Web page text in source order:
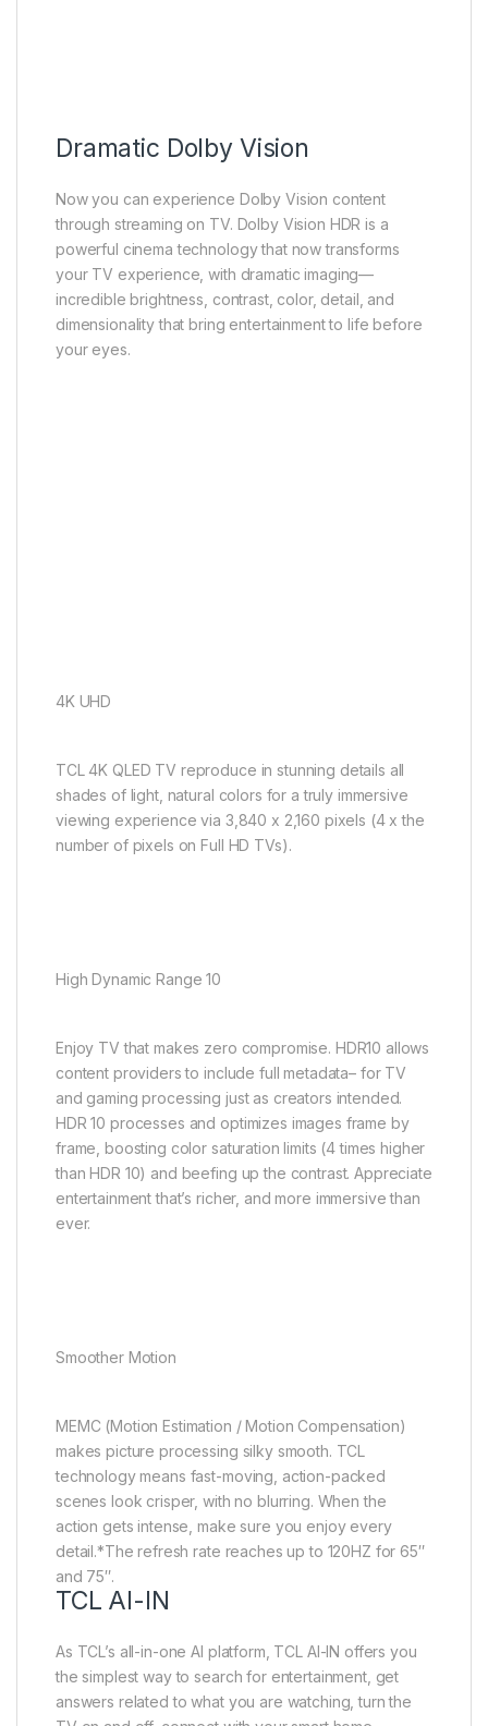
Dramatic Dolby Vision
Now you can experience Dolby Vision content
through streaming on TV. Dolby Vision HDR is a
powerful cinema technology that now transforms
your TV experience, with dramatic imaging—
incredible brightness, contrast, color, detail, and
dimensionality that bring entertainment to life before
your eyes.
4K UHD
TCL 4K QLED TV reproduce in stunning details all
shades of light, natural colors for a truly immersive
viewing experience via 3,840 x 2,160 pixels (4 x the
number of pixels on Full HD TVs).
High Dynamic Range 10
Enjoy TV that makes zero compromise. HDR10 allows
content providers to include full metadata– for TV
and gaming processing just as creators intended.
HDR 10 processes and optimizes images frame by
frame, boosting color saturation limits (4 times higher
than HDR 10) and beefing up the contrast. Appreciate
entertainment that’s richer, and more immersive than
ever.
Smoother Motion
MEMC (Motion Estimation / Motion Compensation)
makes picture processing silky smooth. TCL
technology means fast-moving, action-packed
scenes look crisper, with no blurring. When the
action gets intense, make sure you enjoy every
detail.*The refresh rate reaches up to 120HZ for 65″
and 75″.
TCL AI-IN
As TCL’s all-in-one AI platform, TCL AI-IN offers you
the simplest way to search for entertainment, get
answers related to what you are watching, turn the